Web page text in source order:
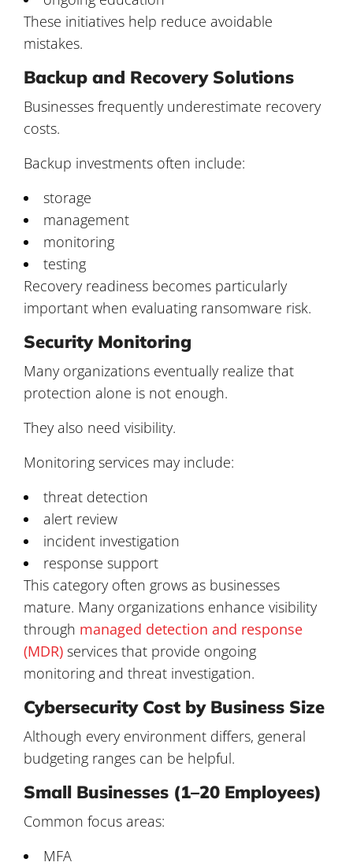
These initiatives help reduce avoidable
mistakes.
Backup and Recovery Solutions
Businesses frequently underestimate recovery
costs.
Backup investments often include:
storage
management
monitoring
testing
Recovery readiness becomes particularly
important when evaluating ransomware risk.
Security Monitoring
Many organizations eventually realize that
protection alone is not enough.
They also need visibility.
Monitoring services may include:
threat detection
alert review
incident investigation
response support
This category often grows as businesses
mature. Many organizations enhance visibility
through managed detection and response
(MDR) services that provide ongoing
monitoring and threat investigation.
Cybersecurity Cost by Business Size
Although every environment differs, general
budgeting ranges can be helpful.
Small Businesses (1–20 Employees)
Common focus areas:
MFA